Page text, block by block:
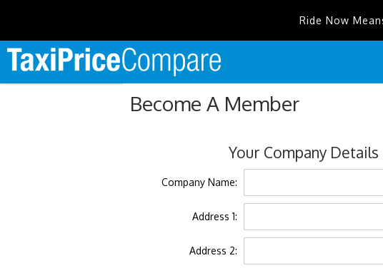
Ride Now
Become A Member
Your Company Details
Company Name:
Address 1:
Address 2: